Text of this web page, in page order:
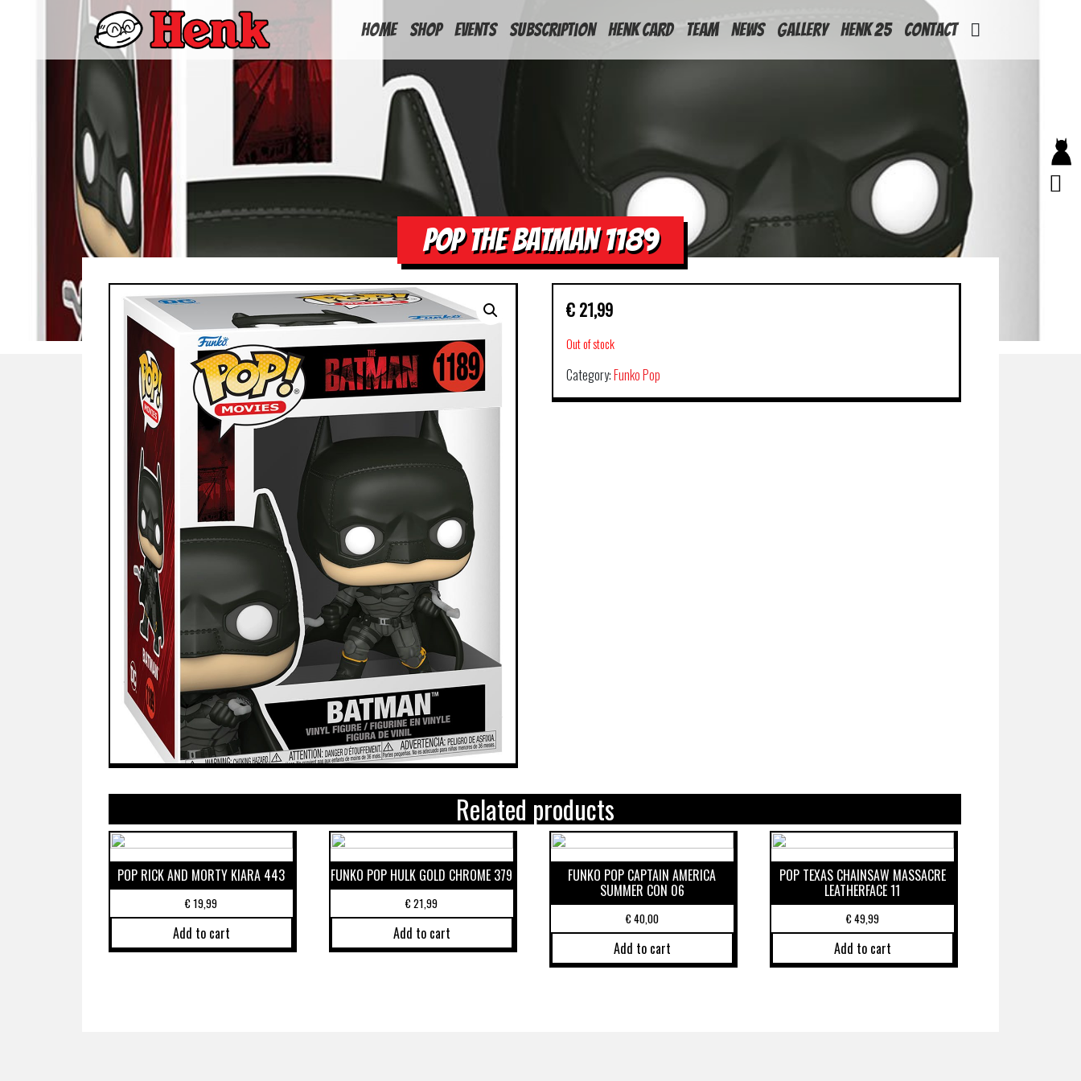
HOME
Shop Events Subscription Henk Card Team News Gallery Henk 25 Contact
POP THE BATMAN 1189
€ 21,99
Out of stock
Category:Funko Pop
Related products
POP RICK AND MORTY KIARA 443
€19,99
Add to cart
FUNKO POP HULK GOLD CHROME 379
€21,99
Add to cart
FUNKO POP CAPTAIN AMERICA
SUMMER CON 06
€40,00
Add to cart
POP TEXAS CHAINSAW MASSACRE
LEATHERFACE 11
€49,99
Add to cart